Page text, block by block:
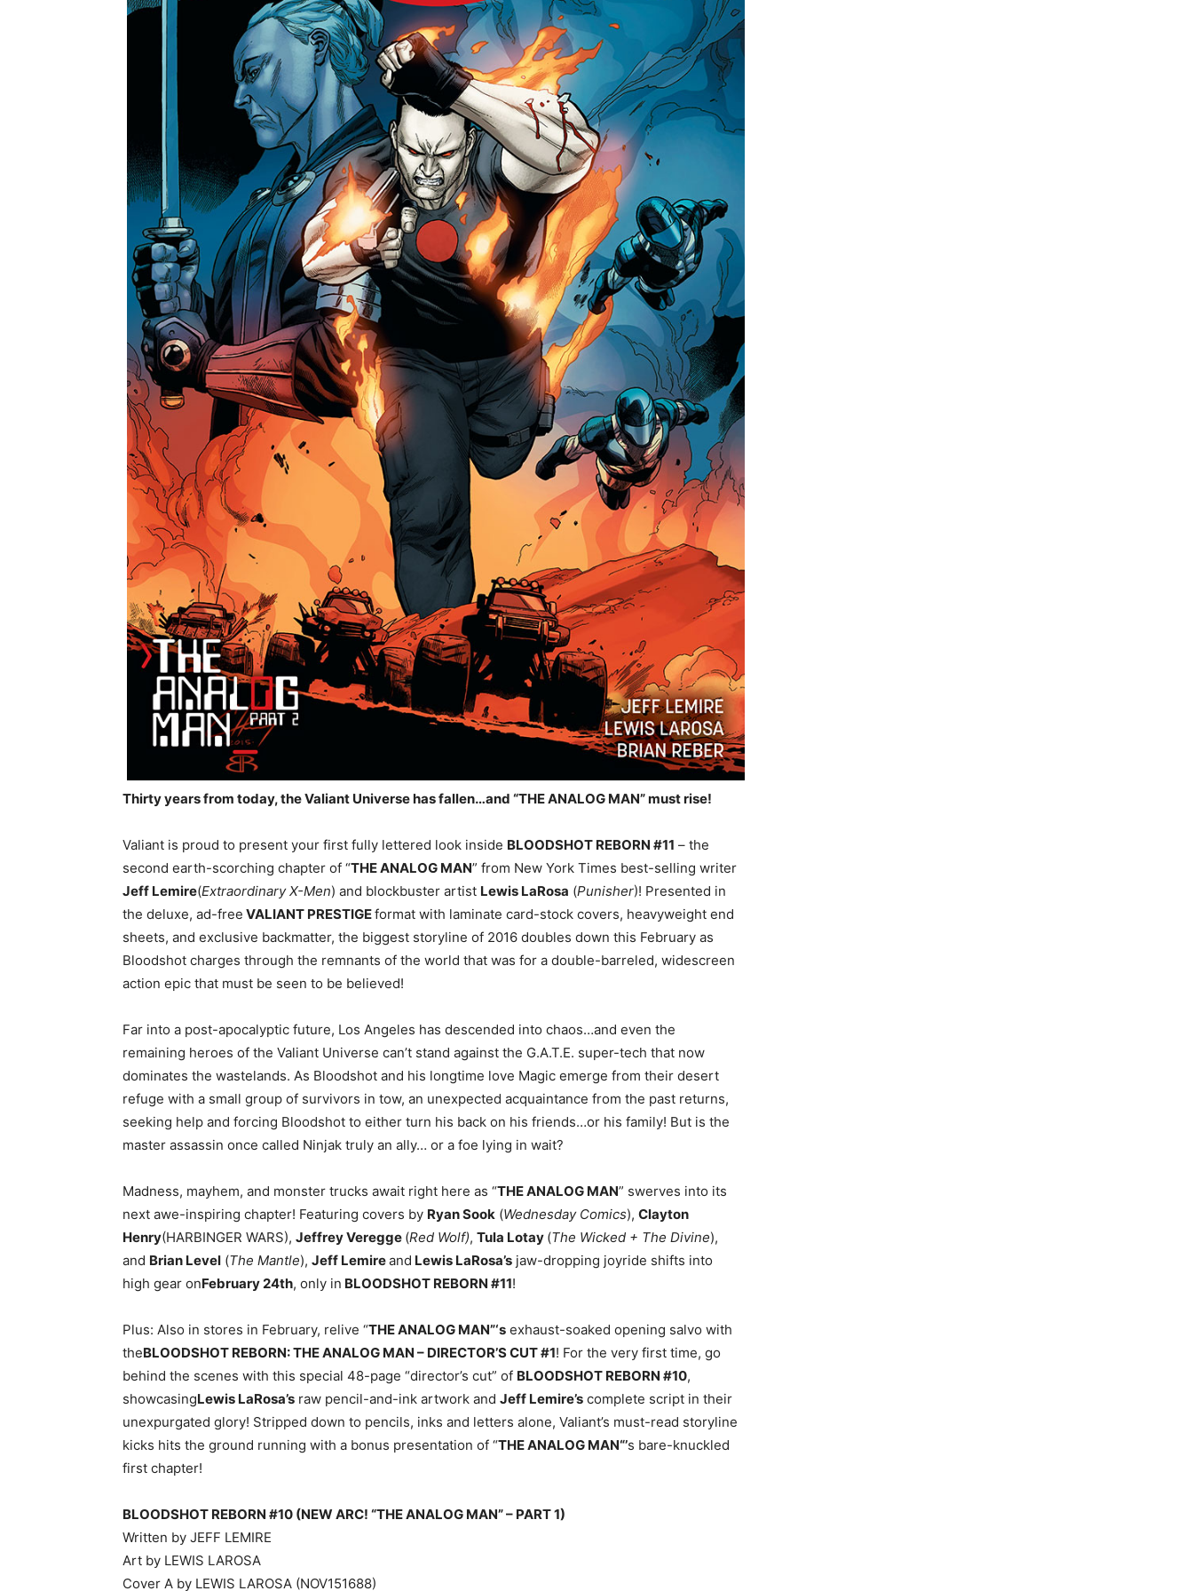
Thirty years from today, the Valiant Universe has fallen…and “THE ANALOG MAN” must rise!
Valiant is proud to present your first fully lettered look inside BLOODSHOT REBORN #11 – the
second earth-scorching chapter of “THE ANALOG MAN” from New York Times best-selling writer
Jeff Lemire(Extraordinary X-Men) and blockbuster artist Lewis LaRosa (Punisher)! Presented in
the deluxe, ad-free VALIANT PRESTIGEformat with laminate card-stock covers, heavyweight end
sheets, and exclusive backmatter, the biggest storyline of 2016 doubles down this February as
Bloodshot charges through the remnants of the world that was for a double-barreled, widescreen
action epic that must be seen to be believed!
Far into a post-apocalyptic future, Los Angeles has descended into chaos…and even the
remaining heroes of the Valiant Universe can’t stand against the G.A.T.E. super-tech that now
dominates the wastelands. As Bloodshot and his longtime love Magic emerge from their desert
refuge with a small group of survivors in tow, an unexpected acquaintance from the past returns,
seeking help and forcing Bloodshot to either turn his back on his friends…or his family! But is the
master assassin once called Ninjak truly an ally… or a foe lying in wait?
Madness, mayhem, and monster trucks await right here as “THE ANALOG MAN” swerves into its
next awe-inspiring chapter! Featuring covers by Ryan Sook (Wednesday Comics), Clayton
Henry(HARBINGER WARS), Jeffrey Veregge (Red Wolf), Tula Lotay (The Wicked + The Divine),
and Brian Level (The Mantle), Jeff Lemireand Lewis LaRosa’s jaw-dropping joyride shifts into
high gear onFebruary 24th, only in BLOODSHOT REBORN #11!
Plus: Also in stores in February, relive “THE ANALOG MAN”‘s exhaust-soaked opening salvo with
theBLOODSHOT REBORN: THE ANALOG MAN – DIRECTOR’S CUT #1! For the very first time, go
behind the scenes with this special 48-page “director’s cut” of BLOODSHOT REBORN #10,
showcasingLewis LaRosa’s raw pencil-and-ink artwork and Jeff Lemire’s complete script in their
unexpurgated glory! Stripped down to pencils, inks and letters alone, Valiant’s must-read storyline
kicks hits the ground running with a bonus presentation of “THE ANALOG MAN“’s bare-knuckled
first chapter!
BLOODSHOT REBORN #10 (NEW ARC! “THE ANALOG MAN” – PART 1)
Written by JEFF LEMIRE
Art by LEWIS LAROSA
Cover A by LEWIS LAROSA (NOV151688)